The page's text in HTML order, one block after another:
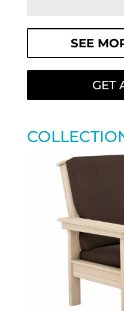
SEE
GET